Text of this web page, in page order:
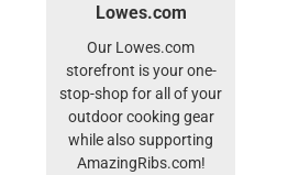
Lowes.com
Our Lowes.com
storefront is your one-
stop-shop for all of your
outdoor cooking gear
while also supporting
AmazingRibs.com!